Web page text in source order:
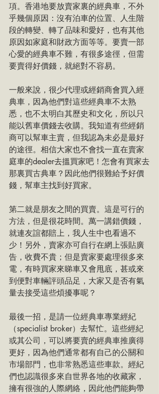
項。香港地要放賣家裏的經典車，不外
乎幾個原因：沒有泊車的位置、人生階
段的轉變、轉了品味和愛好，也有其他
原因如家庭和財政方面等等。要賣一部
心愛的經典車不難，有很多途徑，但需
要賣得好價錢，就絕對不容易。
一般來說，很少代理或經銷商會買入經
典車，因為他們對這些經典車不太熟
悉，也不太明白其歷史和文化，所以只
能以舊車價錢去收購。我知道有些經銷
商可以幫車主賣，但我認為未必是最好
的途徑。相信大家也不會找一直在賣家
庭車的dealer去搵買家吧！怎會有買家去
那裏買古典車？因此他們很難給予好價
錢，幫車主找到好買家。
第二就是朋友之間的買賣。這是可行的
方法，但是很花時間。萬一講錯價錢，
就連友誼都賠上，我人生中也看過不
少！另外，賣家亦可自行在網上張貼廣
告，收費不貴；但是賣家要處理很多來
電，有時買家來睇車又會甩底，甚或來
到便對車輛評頭品足，大家又是否有氣
量去接受這些煩擾事呢？
最後一招，是請一位經典車專業經紀
（specialist broker）去幫忙。這些經紀
或其公司，可以將要賣的經典車推廣得
更好，因為他們通常都有自己的公關和
市場部門，也非常熟悉這些車款。經紀
們也認識很多來自世界各地的收藏家，
擁有很強的人際網絡，因此他們能夠帶